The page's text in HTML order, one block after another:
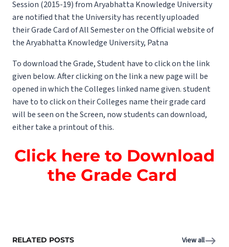
Session (2015-19) from Aryabhatta Knowledge University
are notified that the University has recently uploaded
their Grade Card of All Semester on the Official website of
the Aryabhatta Knowledge University, Patna
To download the Grade, Student have to click on the link
given below. After clicking on the link a new page will be
opened in which the Colleges linked name given. student
have to to click on their Colleges name their grade card
will be seen on the Screen, now students can download,
either take a printout of this.
Click here to Download
the Grade Card
RELATED POSTS View all